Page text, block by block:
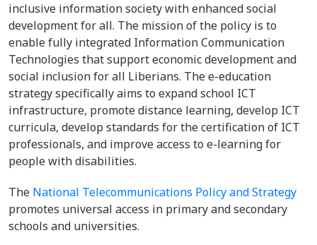
inclusive information society with enhanced social
development for all. The mission of the policy is to
enable fully integrated Information Communication
Technologies that support economic development and
social inclusion for all Liberians. The e-education
strategy specifically aims to expand school ICT
infrastructure, promote distance learning, develop ICT
curricula, develop standards for the certification of ICT
professionals, and improve access to e-learning for
people with disabilities.
The National Telecommunications Policy and Strategy
promotes universal access in primary and secondary
schools and universities.